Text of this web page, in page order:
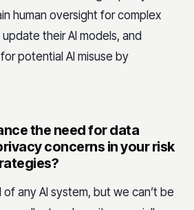
human oversight for complex
their AI models, and
potential AI misuse by
the need for data
concerns in your risk
any AI system, but we can’t be